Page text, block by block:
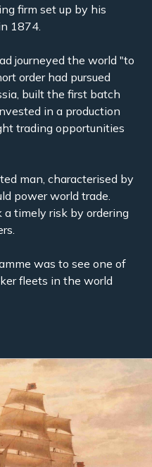
firm set up by his
1874.
journeyed the world "to
order had pursued
built the first batch
in a production
trading opportunities
man, characterised by
power world trade.
timely risk by ordering
was to see one of
fleets in the world